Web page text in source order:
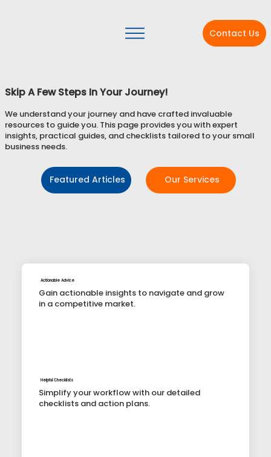
Contact Us
Skip A Few Steps In Your Journey!
We understand your journey and have crafted invaluable
resources to guide you. This page provides you with expert
insights, practical guides, and checklists tailored to your small
business needs.
Featured Articles Our Services
Actionable Advice
Gain actionable insights to navigate and grow
in a competitive market.
Helpful Checklists
Simplify your workflow with our detailed
checklists and action plans.